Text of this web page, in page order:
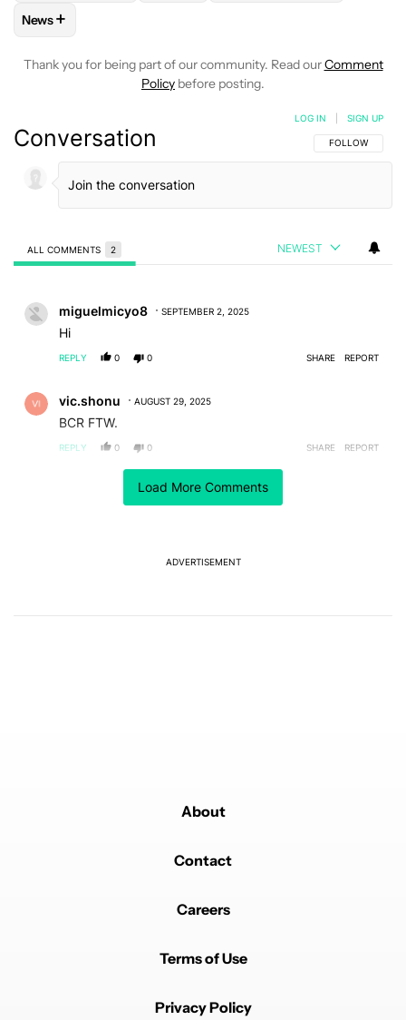
FOLLOW
News+
Thank you for being part of our community. Read ourComment
Policy before posting.
Load More Comments
Conversation FOLLOW THIS
FOLLOW
LOG IN SIGN UP
ALL COMMENTS 2 NEWEST
miguelmicyo8 SEPTEMBER 2, 2025
Hi
REPLY 0 0 SHARE REPORT
vic.shonu AUGUST 29, 2025
BCR FTW.
REPLY 0 0 SHARE REPORT
ADVERTISEMENT
About
Contact
Careers
Terms of Use
Privacy Policy